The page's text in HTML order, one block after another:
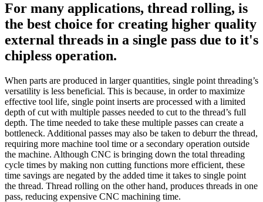
For many applications, thread rolling, is
the best choice for creating higher quality
external threads in a single pass due to it's
chipless operation.
When parts are produced in larger quantities, single point threading’s
versatility is less beneficial. This is because, in order to maximize
effective tool life, single point inserts are processed with a limited
depth of cut with multiple passes needed to cut to the thread’s full
depth. The time needed to take these multiple passes can create a
bottleneck. Additional passes may also be taken to deburr the thread,
requiring more machine tool time or a secondary operation outside
the machine. Although CNC is bringing down the total threading
cycle times by making non cutting functions more efficient, these
time savings are negated by the added time it takes to single point
the thread. Thread rolling on the other hand, produces threads in one
pass, reducing expensive CNC machining time.